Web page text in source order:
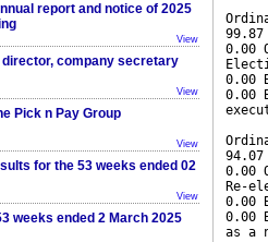
report and notice of 2025
View
company secretary
View
Pick n Pay Group
View
for the 53 weeks ended 02
View
weeks ended 2 March 2025
0.00
0.00
0.00
0.00
Re-
0.00
0.00
as a